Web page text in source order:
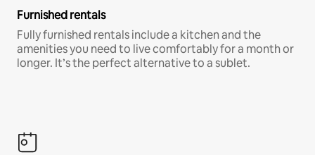
Furnished rentals
Fully furnished rentals include a kitchen and the
amenities you need to live comfortably for a month or
longer. It’s the perfect alternative to a sublet.